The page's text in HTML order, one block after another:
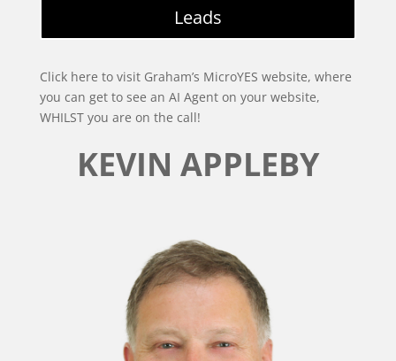
Leads
Click here to visit Graham’s MicroYES website, where
you can get to see an AI Agent on your website,
WHILST you are on the call!
KEVIN APPLEBY